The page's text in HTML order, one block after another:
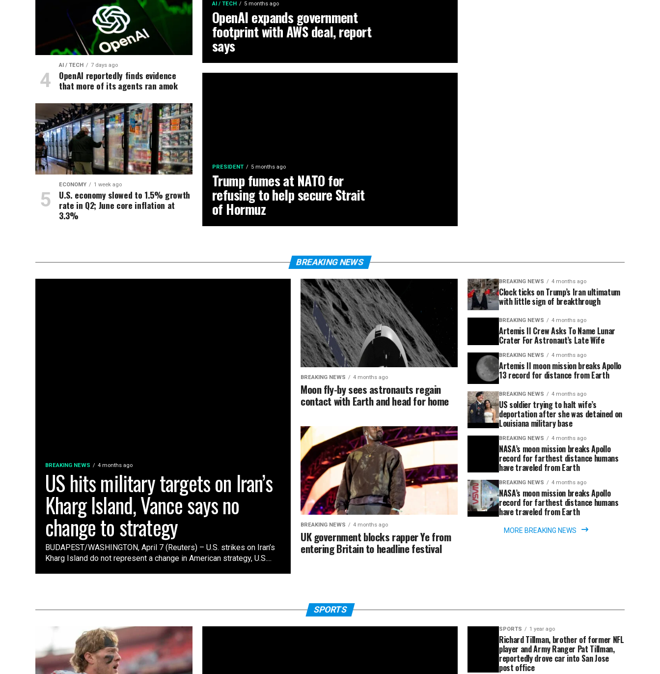
AI / TECH 5 months ago
OpenAI expands government
footprint with AWS deal, report
says
PRESIDENT 5 months ago
Trump fumes at NATO for
refusing to help secure Strait
of Hormuz
AI / TECH 7 days ago
OpenAI reportedly finds evidence
that more of its agents ran amok
ECONOMY 1 week ago
U.S. economy slowed to 1.5% growth
rate in Q2; June core inflation at
3.3%
BREAKING NEWS
BREAKING NEWS 4 months ago
US hits military targets on Iran’s
Kharg Island, Vance says no
change to strategy
BUDAPEST/WASHINGTON, April 7 (Reuters) – U.S. strikes on Iran’s
Kharg Island do not represent a change in American strategy, ‌U.S....
BREAKING NEWS 4 months ago
Moon fly-by sees astronauts regain
contact with Earth and head for home
BREAKING NEWS 4 months ago
UK government blocks rapper Ye from
entering Britain to headline festival
BREAKING NEWS 4 months ago
Clock ticks on Trump’s Iran ultimatum
with little sign of breakthrough
BREAKING NEWS 4 months ago
Artemis II Crew Asks To Name Lunar
Crater For Astronaut’s Late Wife
BREAKING NEWS 4 months ago
Artemis II moon mission breaks Apollo
13 record for distance from Earth
BREAKING NEWS 4 months ago
US soldier trying to halt wife’s
deportation after she was detained on
Louisiana military base
BREAKING NEWS 4 months ago
NASA’s moon mission breaks Apollo
record for farthest distance humans
have traveled from Earth
BREAKING NEWS 4 months ago
NASA’s moon mission breaks Apollo
record for farthest distance humans
have traveled from Earth
MORE BREAKING NEWS
SPORTS
SPORTS 1 year ago
Richard Tillman, brother of former NFL
player and Army Ranger Pat Tillman,
reportedly drove car into San Jose
post office